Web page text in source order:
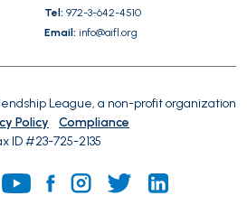
Tel: 972-3-642-4510
Email: info@aifl.org
League, a non-profit organization
Policy
Compliance
ID #23-725-2135